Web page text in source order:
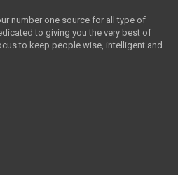
number one source for all type of
to giving you the very best of
to keep people wise, intelligent and